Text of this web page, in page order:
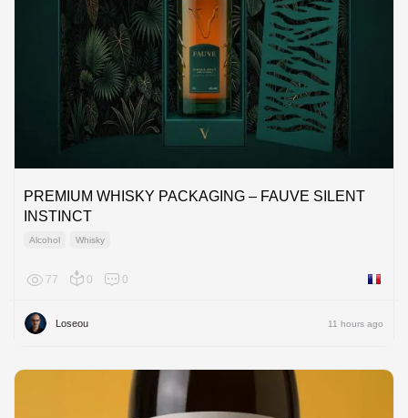
PREMIUM WHISKY PACKAGING – FAUVE SILENT
INSTINCT
Alcohol Whisky
77 0 0 France
Loseou 11 hours ago